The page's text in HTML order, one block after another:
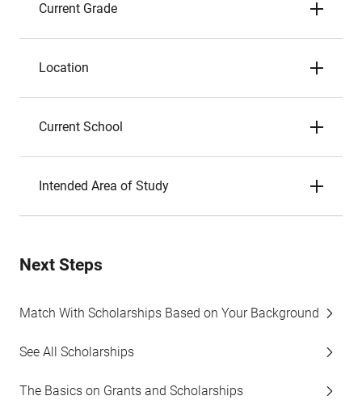
Current Grade
Location
Current School
Intended Area of Study
Next Steps
Match With Scholarships Based on Your Background
See All Scholarships
The Basics on Grants and Scholarships